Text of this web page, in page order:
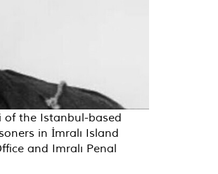
of the Istanbul-based
in İmralı Island
and Imralı Penal